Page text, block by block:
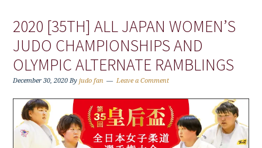
2020 [35TH] ALL JAPAN WOMEN’S
JUDO CHAMPIONSHIPS AND
OLYMPIC ALTERNATE RAMBLINGS
December 30, 2020 Byjudo fan Leave a Comment